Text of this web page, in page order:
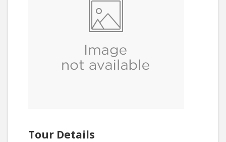
Tour Details